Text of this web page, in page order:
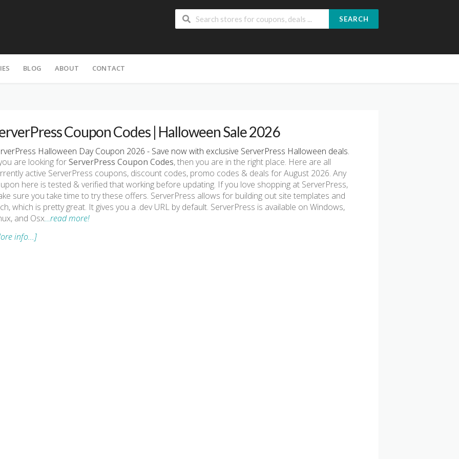
SEARCH
BLOG ABOUT CONTACT
Coupon Codes | Halloween Sale 2026
Halloween Day Coupon 2026 - Save now with exclusive ServerPress Halloween deals.
are looking forServerPress Coupon Codes, then you are in the right place. Here are all
active ServerPress coupons, discount codes, promo codes & deals for August 2026. Any
here is tested & verified that working before updating. If you love shopping at ServerPress,
sure you take time to try these offers. ServerPress allows for building out site templates and
which is pretty great. It gives you a .dev URL by default. ServerPress is available on Windows,
and Osx…read more!
info...]